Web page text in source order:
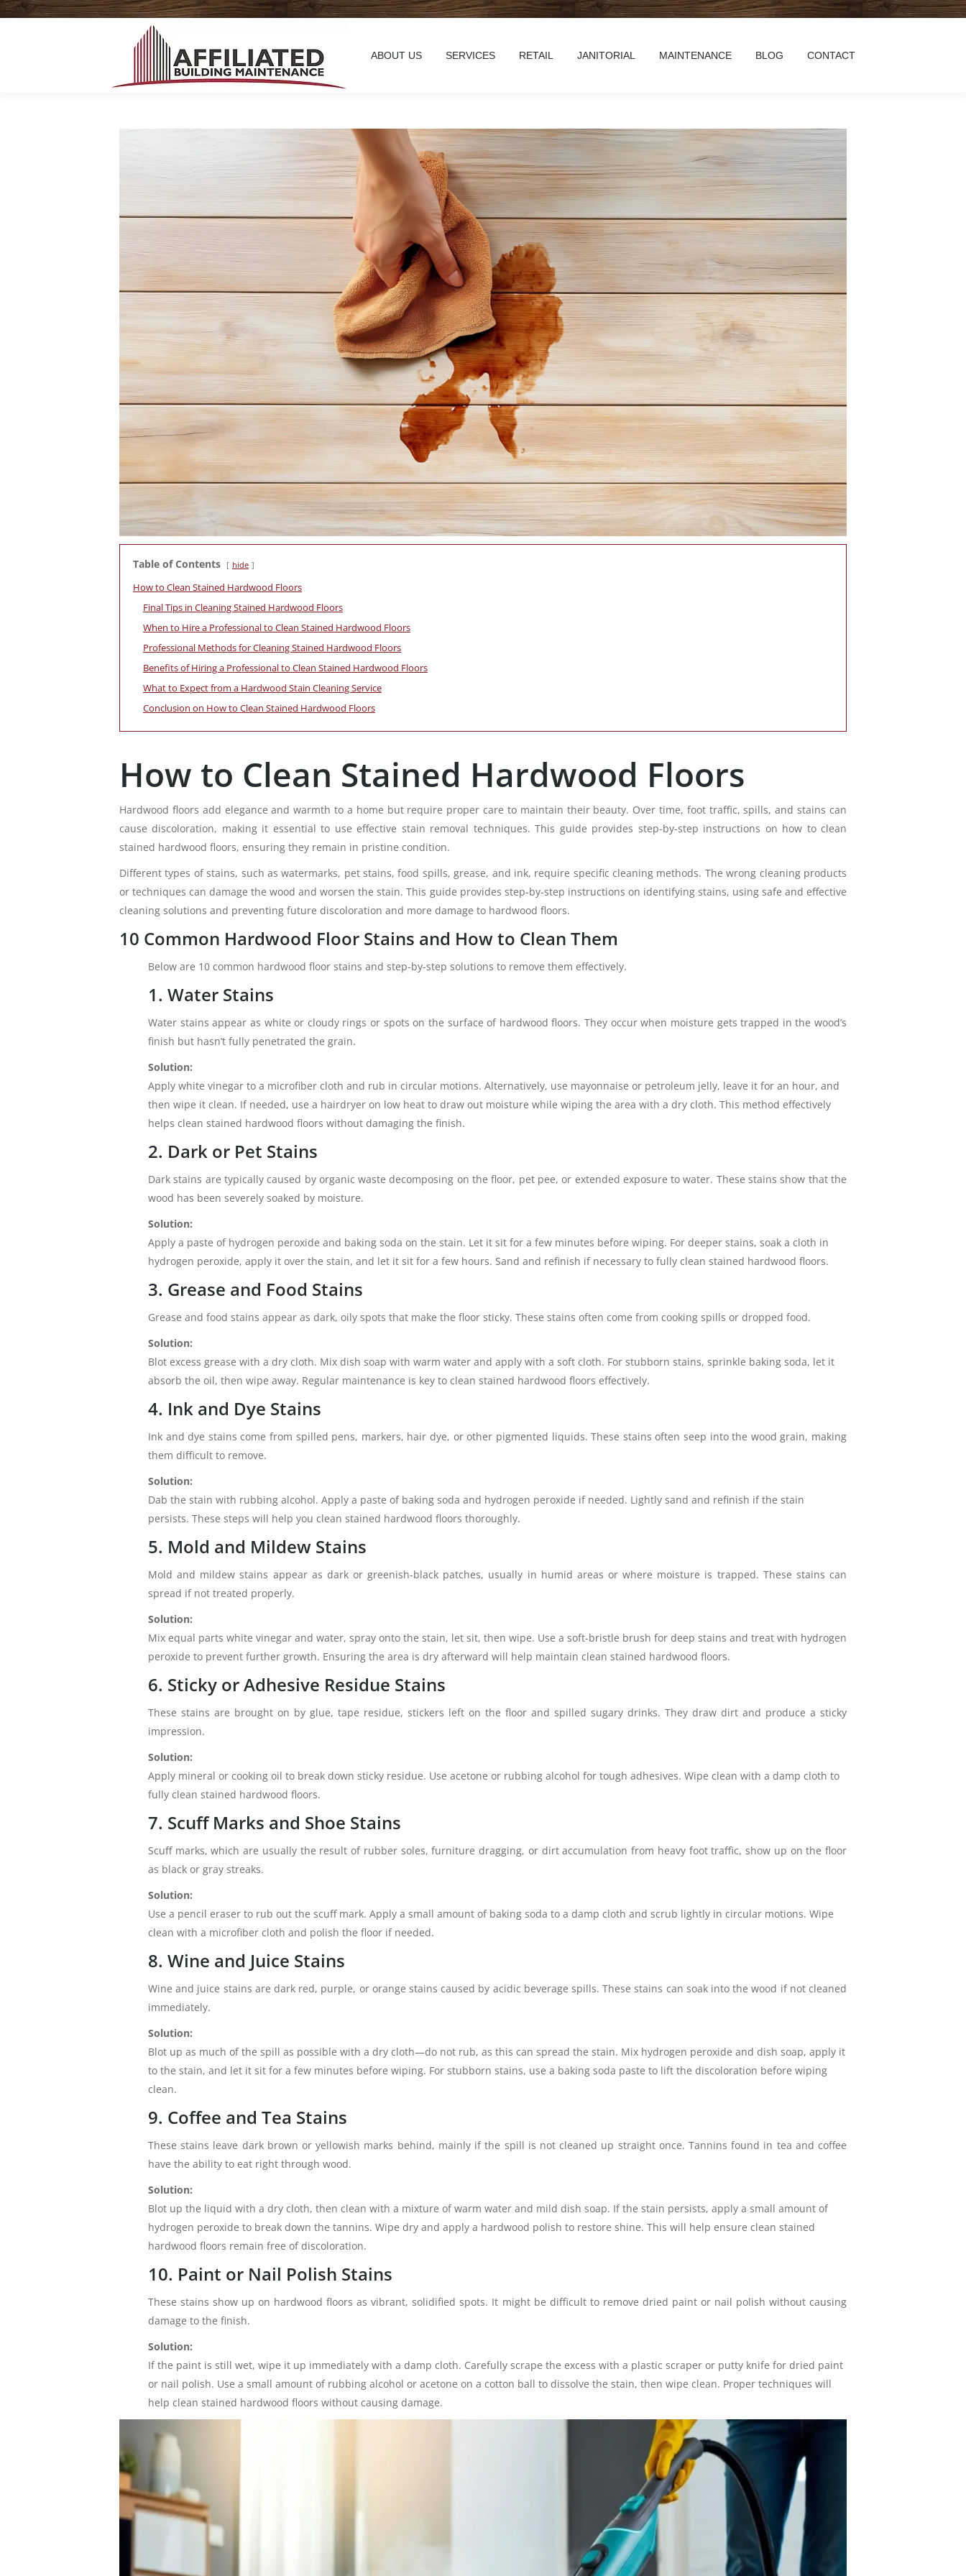
ABOUT US SERVICES RETAIL JANITORIAL MAINTENANCE BLOG CONTACT
Table of Contents hide
How to Clean Stained Hardwood Floors
Final Tips in Cleaning Stained Hardwood Floors
When to Hire a Professional to Clean Stained Hardwood Floors
Professional Methods for Cleaning Stained Hardwood Floors
Benefits of Hiring a Professional to Clean Stained Hardwood Floors
What to Expect from a Hardwood Stain Cleaning Service
Conclusion on How to Clean Stained Hardwood Floors
How to Clean Stained Hardwood Floors
Hardwood floors add elegance and warmth to a home but require proper care to maintain their beauty. Over time, foot traffic, spills, and stains can
cause discoloration, making it essential to use effective stain removal techniques. This guide provides step-by-step instructions on how to clean
stained hardwood floors, ensuring they remain in pristine condition.
Different types of stains, such as watermarks, pet stains, food spills, grease, and ink, require specific cleaning methods. The wrong cleaning products
or techniques can damage the wood and worsen the stain. This guide provides step-by-step instructions on identifying stains, using safe and effective
cleaning solutions and preventing future discoloration and more damage to hardwood floors.
10 Common Hardwood Floor Stains and How to Clean Them
Below are 10 common hardwood floor stains and step-by-step solutions to remove them effectively.
1. Water Stains
Water stains appear as white or cloudy rings or spots on the surface of hardwood floors. They occur when moisture gets trapped in the wood’s
finish but hasn’t fully penetrated the grain.
Solution:
Apply white vinegar to a microfiber cloth and rub in circular motions. Alternatively, use mayonnaise or petroleum jelly, leave it for an hour, and
then wipe it clean. If needed, use a hairdryer on low heat to draw out moisture while wiping the area with a dry cloth. This method effectively
helps clean stained hardwood floors without damaging the finish.
2. Dark or Pet Stains
Dark stains are typically caused by organic waste decomposing on the floor, pet pee, or extended exposure to water. These stains show that the
wood has been severely soaked by moisture.
Solution:
Apply a paste of hydrogen peroxide and baking soda on the stain. Let it sit for a few minutes before wiping. For deeper stains, soak a cloth in
hydrogen peroxide, apply it over the stain, and let it sit for a few hours. Sand and refinish if necessary to fully clean stained hardwood floors.
3. Grease and Food Stains
Grease and food stains appear as dark, oily spots that make the floor sticky. These stains often come from cooking spills or dropped food.
Solution:
Blot excess grease with a dry cloth. Mix dish soap with warm water and apply with a soft cloth. For stubborn stains, sprinkle baking soda, let it
absorb the oil, then wipe away. Regular maintenance is key to clean stained hardwood floors effectively.
4. Ink and Dye Stains
Ink and dye stains come from spilled pens, markers, hair dye, or other pigmented liquids. These stains often seep into the wood grain, making
them difficult to remove.
Solution:
Dab the stain with rubbing alcohol. Apply a paste of baking soda and hydrogen peroxide if needed. Lightly sand and refinish if the stain
persists. These steps will help you clean stained hardwood floors thoroughly.
5. Mold and Mildew Stains
Mold and mildew stains appear as dark or greenish-black patches, usually in humid areas or where moisture is trapped. These stains can
spread if not treated properly.
Solution:
Mix equal parts white vinegar and water, spray onto the stain, let sit, then wipe. Use a soft-bristle brush for deep stains and treat with hydrogen
peroxide to prevent further growth. Ensuring the area is dry afterward will help maintain clean stained hardwood floors.
6. Sticky or Adhesive Residue Stains
These stains are brought on by glue, tape residue, stickers left on the floor and spilled sugary drinks. They draw dirt and produce a sticky
impression.
Solution:
Apply mineral or cooking oil to break down sticky residue. Use acetone or rubbing alcohol for tough adhesives. Wipe clean with a damp cloth to
fully clean stained hardwood floors.
7. Scuff Marks and Shoe Stains
Scuff marks, which are usually the result of rubber soles, furniture dragging, or dirt accumulation from heavy foot traffic, show up on the floor
as black or gray streaks.
Solution:
Use a pencil eraser to rub out the scuff mark. Apply a small amount of baking soda to a damp cloth and scrub lightly in circular motions. Wipe
clean with a microfiber cloth and polish the floor if needed.
8. Wine and Juice Stains
Wine and juice stains are dark red, purple, or orange stains caused by acidic beverage spills. These stains can soak into the wood if not cleaned
immediately.
Solution:
Blot up as much of the spill as possible with a dry cloth—do not rub, as this can spread the stain. Mix hydrogen peroxide and dish soap, apply it
to the stain, and let it sit for a few minutes before wiping. For stubborn stains, use a baking soda paste to lift the discoloration before wiping
clean.
9. Coffee and Tea Stains
These stains leave dark brown or yellowish marks behind, mainly if the spill is not cleaned up straight once. Tannins found in tea and coffee
have the ability to eat right through wood.
Solution:
Blot up the liquid with a dry cloth, then clean with a mixture of warm water and mild dish soap. If the stain persists, apply a small amount of
hydrogen peroxide to break down the tannins. Wipe dry and apply a hardwood polish to restore shine. This will help ensure clean stained
hardwood floors remain free of discoloration.
10. Paint or Nail Polish Stains
These stains show up on hardwood floors as vibrant, solidified spots. It might be difficult to remove dried paint or nail polish without causing
damage to the finish.
Solution:
If the paint is still wet, wipe it up immediately with a damp cloth. Carefully scrape the excess with a plastic scraper or putty knife for dried paint
or nail polish. Use a small amount of rubbing alcohol or acetone on a cotton ball to dissolve the stain, then wipe clean. Proper techniques will
help clean stained hardwood floors without causing damage.